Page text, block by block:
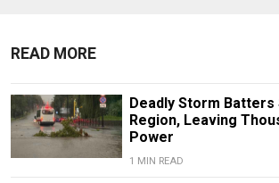
READ MORE
Deadly Storm Batters
Region, Leaving
Power
1 MIN READ